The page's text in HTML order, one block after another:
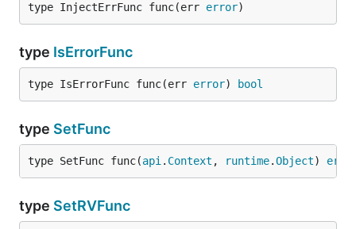
type InjectErrFunc func(err error)
type IsErrorFunc
type IsErrorFunc func(err error) bool
type SetFunc
type SetFunc func(api . Context , runtime.Object)
type SetRVFunc